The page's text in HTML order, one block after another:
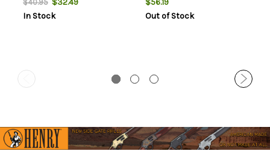
$40.95
In Stock
Out of Stock